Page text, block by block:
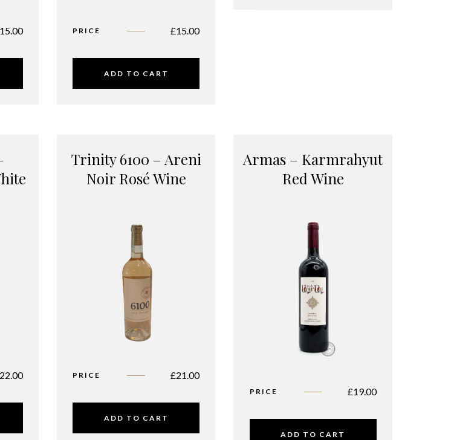
15.00 PRICE £15.00
ADD TO CART
22.00
Trinity 6100 – Areni
Noir Rosé Wine
PRICE £21.00
ADD TO CART
Armas – Karmrahyut
Red Wine
PRICE £19.00
ADD TO CART